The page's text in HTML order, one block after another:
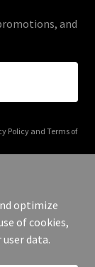
and
Policyand Terms of
Reserved.
optimize
of cookies,
data.